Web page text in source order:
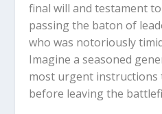
final will and testament to
passing the baton of
who was notoriously
Imagine a seasoned
most urgent instructions
before leaving the